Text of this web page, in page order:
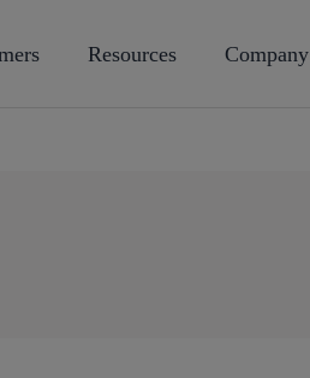
Resources Company